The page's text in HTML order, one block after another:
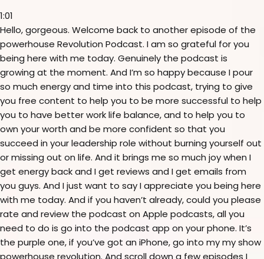
1:01
Hello, gorgeous. Welcome back to another episode of the
powerhouse Revolution Podcast. I am so grateful for you
being here with me today. Genuinely the podcast is
growing at the moment. And I’m so happy because I pour
so much energy and time into this podcast, trying to give
you free content to help you to be more successful to help
you to have better work life balance, and to help you to
own your worth and be more confident so that you
succeed in your leadership role without burning yourself out
or missing out on life. And it brings me so much joy when I
get energy back and I get reviews and I get emails from
you guys. And I just want to say I appreciate you being here
with me today. And if you haven’t already, could you please
rate and review the podcast on Apple podcasts, all you
need to do is go into the podcast app on your phone. It’s
the purple one, if you’ve got an iPhone, go into my my show